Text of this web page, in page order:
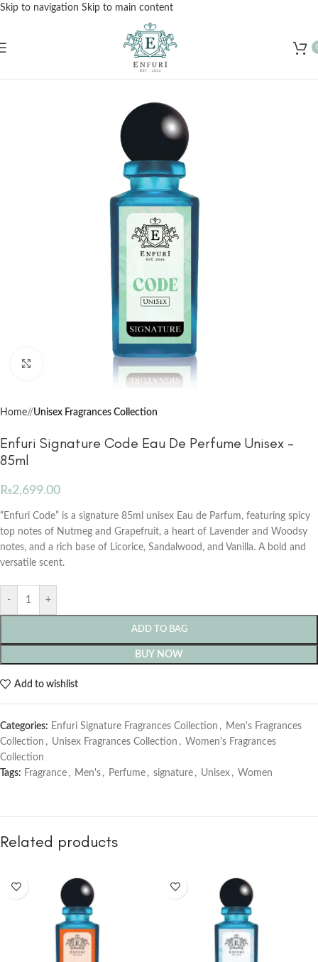
Skip to navigation Skip to main content
Free Shipping for Orders Over Rs. 3000 – Shop Now!
Home/ Unisex Fragrances Collection
Enfuri Signature Code Eau De Perfume Unisex –
85ml
₨2,699.00
“Enfuri Code” is a signature 85ml unisex Eau de Parfum, featuring spicy
top notes of Nutmeg and Grapefruit, a heart of Lavender and Woodsy
notes, and a rich base of Licorice, Sandalwood, and Vanilla. A bold and
versatile scent.
- +
ADD TO BAG
BUY NOW
Add to wishlist
Categories: Enfuri Signature Fragrances Collection , Men's Fragrances
Collection , Unisex Fragrances Collection , Women's Fragrances
Collection
Tags: Fragrance , Men's , Perfume , signature , Unisex , Women
Related products